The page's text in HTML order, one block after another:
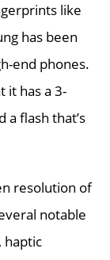
like
has been
end phones.
it has a 3-
a flash that’s
resolution of
notable
haptic